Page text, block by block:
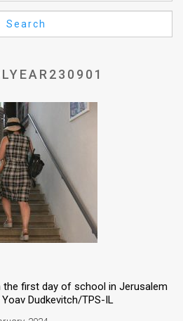
Search
first day of school in Jerusalem
Dudkevitch/TPS-IL